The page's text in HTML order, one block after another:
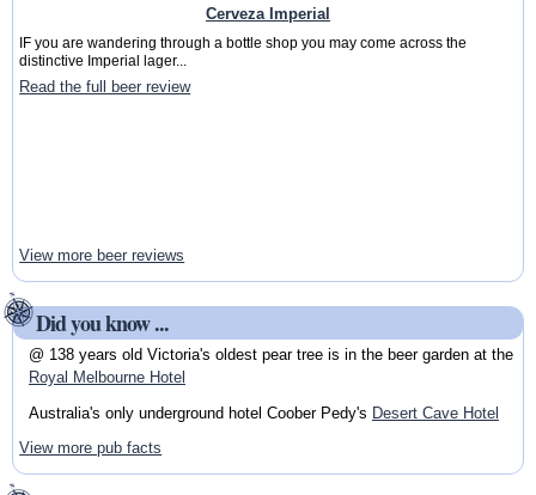
Cerveza Imperial
IF you are wandering through a bottle shop you may come across the
distinctive Imperial lager...
Read the full beer review
View more beer reviews
Did you know ...
@ 138 years old Victoria's oldest pear tree is in the beer garden at the
Royal Melbourne Hotel
Australia's only underground hotel Coober Pedy's Desert Cave Hotel
View more pub facts